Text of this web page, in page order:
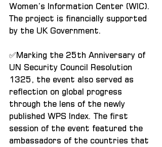
Women’s Information Center (WIC).
The project is financially supported
by the UK Government.
✅Marking the 25th Anniversary of
UN Security Council Resolution
1325, the event also served as
reflection on global progress
through the lens of the newly
published WPS Index. The first
session of the event featured the
ambassadors of the countries that